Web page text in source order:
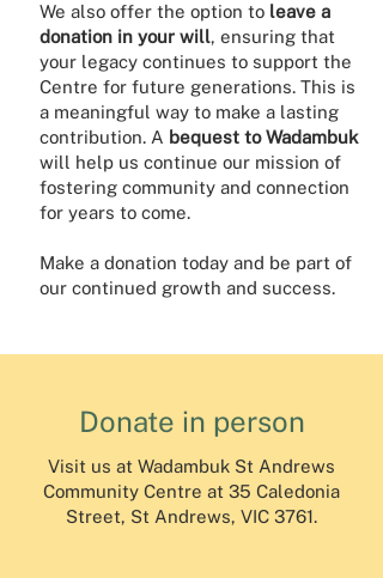
We also offer the option to leave a
donation in your will, ensuring that
your legacy continues to support the
Centre for future generations. This is
a meaningful way to make a lasting
contribution. A bequest to Wadambuk
will help us continue our mission of
fostering community and connection
for years to come.
Make a donation today and be part of
our continued growth and success.
Donate in person
Visit us at Wadambuk St Andrews
Community Centre at 35 Caledonia
Street, St Andrews, VIC 3761.